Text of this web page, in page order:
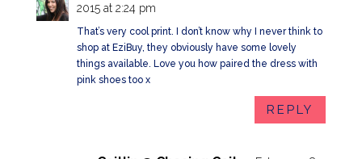
2015 at 2:24 pm
That’s very cool print. I don’t know why I never think to
shop at EziBuy, they obviously have some lovely
things available. Love you how paired the dress with
pink shoes too x
REPLY